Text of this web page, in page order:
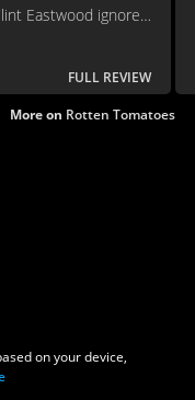
Eastwood ignores
FULL REVIEW
More on Rotten Tomatoes
on your device,